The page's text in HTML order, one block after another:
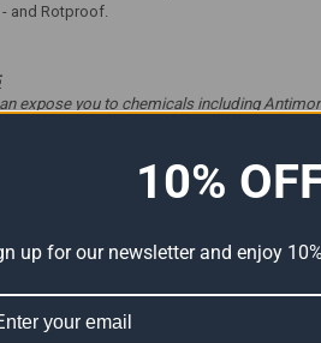
and Rotproof.
expose you to chemicals including
For more information go to
10%
up for our newsletter and enjoy